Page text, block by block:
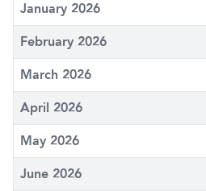
January 2026
February 2026
March 2026
April 2026
May 2026
June 2026